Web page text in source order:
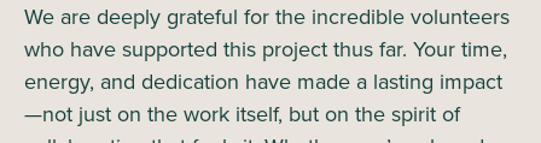
We are deeply grateful for the incredible volunteers
who have supported this project thus far. Your time,
energy, and dedication have made a lasting impact
—not just on the work itself, but on the spirit of